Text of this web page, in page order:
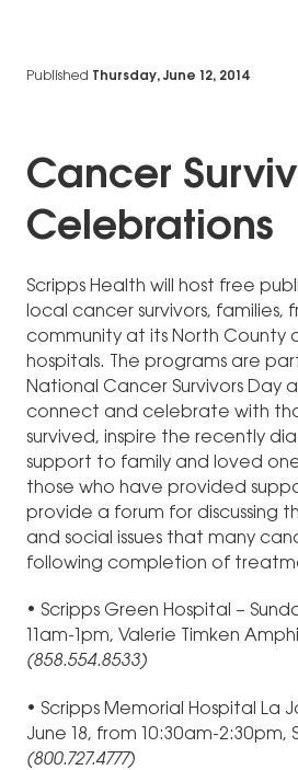
Published Thursday, June 12, 2014
Cancer
Celebrations
Scripps Health will host free
local cancer survivors, families,
community at its North County
hospitals. The programs are
National Cancer Survivors Day
connect and celebrate with
survived, inspire the recently
support to family and loved
those who have provided
provide a forum for discussing
and social issues that many
following completion of
• Scripps Green Hospital –
11am-1pm, Valerie Timken
(858.554.8533)
• Scripps Memorial Hospital La
June 18, from 10:30am-
(800.727.4777)